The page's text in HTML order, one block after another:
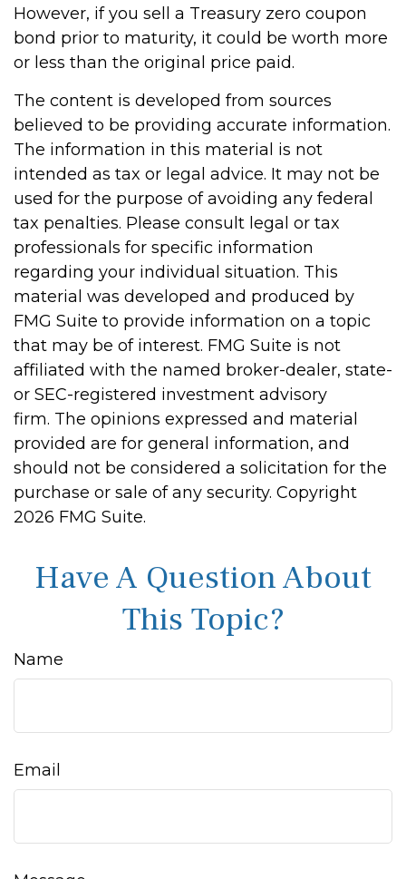
However, if you sell a Treasury zero coupon
bond prior to maturity, it could be worth more
or less than the original price paid.
The content is developed from sources
believed to be providing accurate information.
The information in this material is not
intended as tax or legal advice. It may not be
used for the purpose of avoiding any federal
tax penalties. Please consult legal or tax
professionals for specific information
regarding your individual situation. This
material was developed and produced by
FMG Suite to provide information on a topic
that may be of interest. FMG Suite is not
affiliated with the named broker-dealer, state-
or SEC-registered investment advisory
firm. The opinions expressed and material
provided are for general information, and
should not be considered a solicitation for the
purchase or sale of any security. Copyright
2026 FMG Suite.
Have A Question About
This Topic?
Name
Email